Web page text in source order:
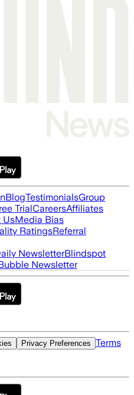
BlogTestimonialsGroup
TrialCareersAffiliates
UsMedia Bias
RatingsReferral
NewsletterBlindspot
Newsletter
Privacy Preferences Terms